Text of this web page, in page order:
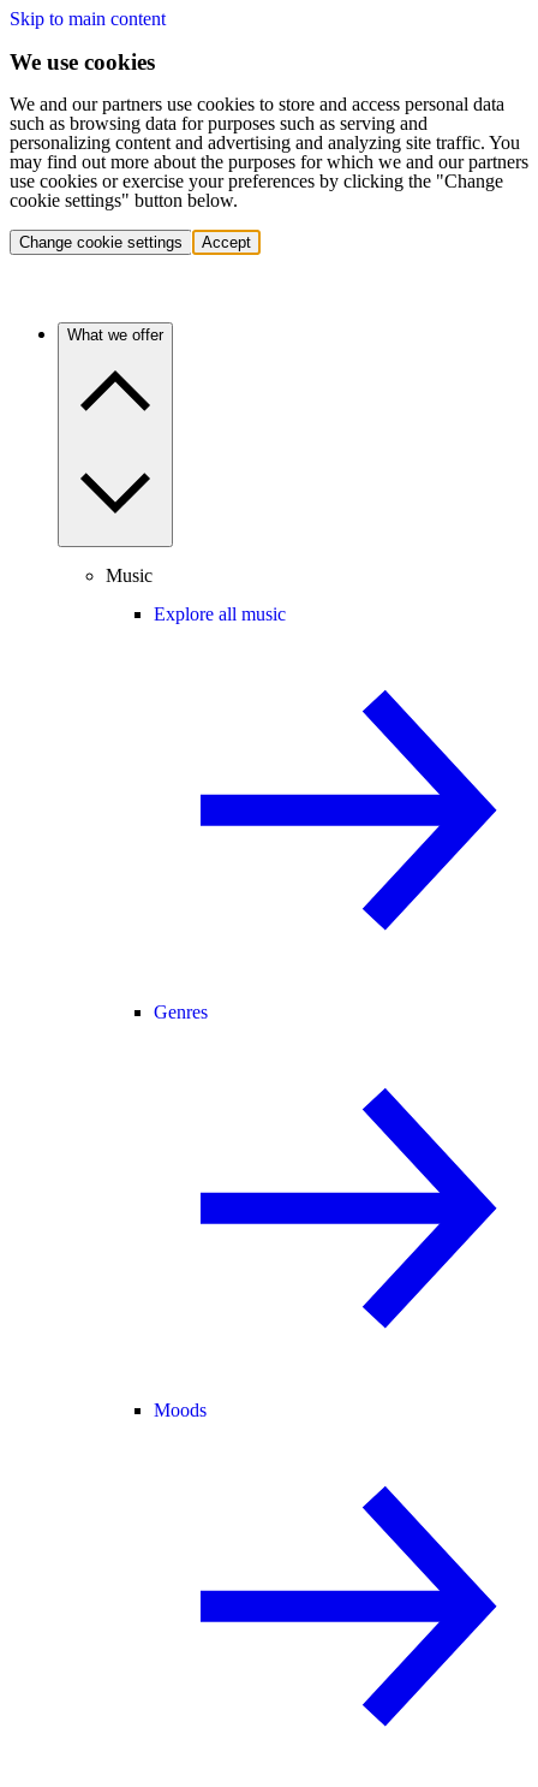
Skip to main content
We use cookies
We and our partners use cookies to store and access personal data
such as browsing data for purposes such as serving and
personalizing content and advertising and analyzing site traffic. You
may find out more about the purposes for which we and our partners
use cookies or exercise your preferences by clicking the "Change
cookie settings" button below.
Change cookie settings Accept
What we offer
Music
Explore all music
Genres
Moods